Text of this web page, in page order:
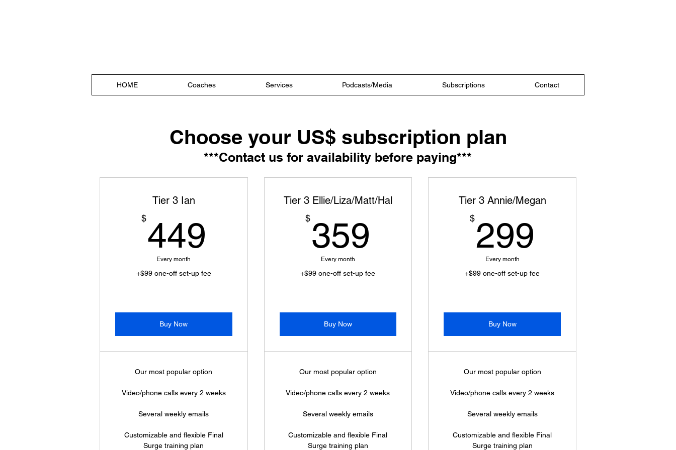
HOME Coaches Services Podcasts/Media Subscriptions Contact
Choose your US$ subscription plan
Tier 3 Ian
$449
Every month
+$99 one-off set-up fee
Buy Now
Our most popular option
Video/phone calls every 2 weeks
Several weekly emails
Customizable and flexible Final
Surge training plan
Tier 3 Ellie/Liza/Matt/Hal
$359
Every month
+$99 one-off set-up fee
Buy Now
Our most popular option
Video/phone calls every 2 weeks
Several weekly emails
Customizable and flexible Final
Surge training plan
Tier 3 Annie/Megan
$299
Every month
+$99 one-off set-up fee
Buy Now
Our most popular option
Video/phone calls every 2 weeks
Several weekly emails
Customizable and flexible Final
Surge training plan
***Contact us for availability before paying***